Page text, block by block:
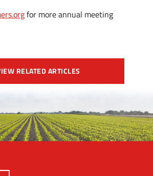
for more annual meeting
RELATED ARTICLES